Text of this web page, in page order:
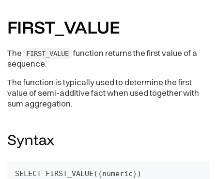
FIRST_VALUE
The FIRST_VALUE function returns the first value of a
sequence.
The function is typically used to determine the first
value of semi-additive fact when used together with
sum aggregation.
Syntax
SELECT FIRST_VALUE({numeric})